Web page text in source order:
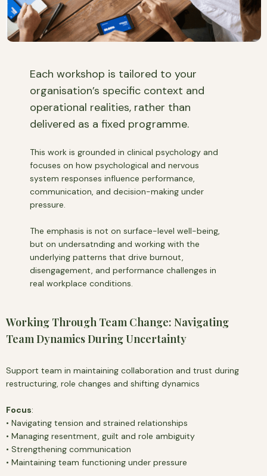
Each workshop is tailored to your
organisation’s specific context and
operational realities, rather than
delivered as a fixed programme.
This work is grounded in clinical psychology and
focuses on how psychological and nervous
system responses influence performance,
communication, and decision-making under
pressure.
The emphasis is not on surface-level well-being,
but on undersatnding and working with the
underlying patterns that drive burnout,
disengagement, and performance challenges in
real workplace conditions.
Working Through Team Change: Navigating
Team Dynamics During Uncertainty
Support team in maintaining collaboration and trust during
restructuring, role changes and shifting dynamics
Focus:
• Navigating tension and strained relationships
• Managing resentment, guilt and role ambiguity
• Strengthening communication
• Maintaining team functioning under pressure